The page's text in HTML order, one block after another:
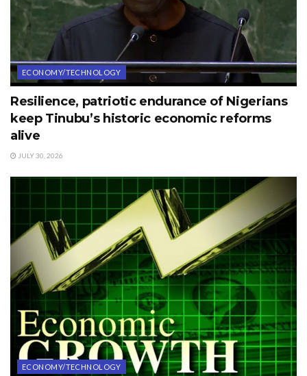
ECONOMY/TECHNOLOGY
Resilience, patriotic endurance of Nigerians
keep Tinubu’s historic economic reforms
alive
JULY 30, 2026
ECONOMY/TECHNOLOGY